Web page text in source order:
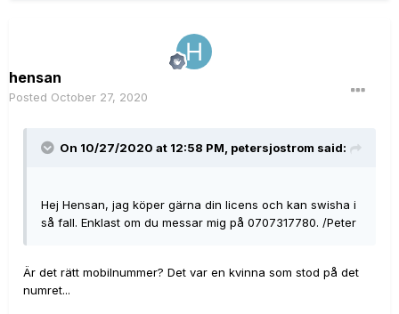
hensan
Posted October 27, 2020
On 10/27/2020 at 12:58 PM, petersjostrom said:
Hej Hensan, jag köper gärna din licens och kan swisha i
så fall. Enklast om du messar mig på 0707317780. /Peter
Är det rätt mobilnummer? Det var en kvinna som stod på det
numret...